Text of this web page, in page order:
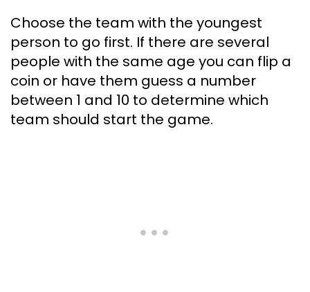
Choose the team with the youngest
person to go first. If there are several
people with the same age you can flip a
coin or have them guess a number
between 1 and 10 to determine which
team should start the game.